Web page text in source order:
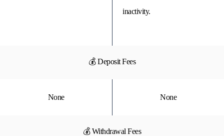
inactivity.
💰 Deposit Fees
None None
💰 Withdrawal Fees